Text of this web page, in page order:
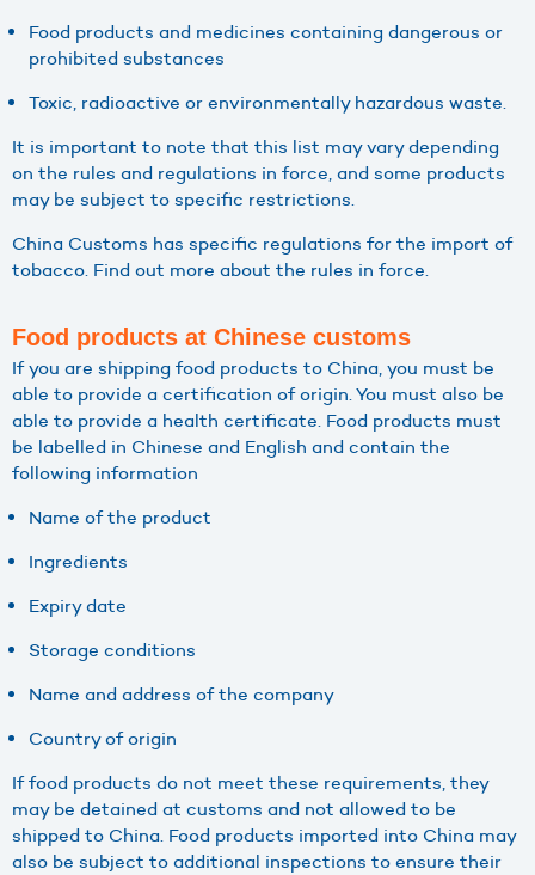
Food products and medicines containing dangerous or
prohibited substances
Toxic, radioactive or environmentally hazardous waste.
It is important to note that this list may vary depending
on the rules and regulations in force, and some products
may be subject to specific restrictions.
China Customs has specific regulations for the import of
tobacco. Find out more about the rules in force.
Food products at Chinese customs
If you are shipping food products to China, you must be
able to provide a certification of origin. You must also be
able to provide a health certificate. Food products must
be labelled in Chinese and English and contain the
following information
Name of the product
Ingredients
Expiry date
Storage conditions
Name and address of the company
Country of origin
If food products do not meet these requirements, they
may be detained at customs and not allowed to be
shipped to China. Food products imported into China may
also be subject to additional inspections to ensure their